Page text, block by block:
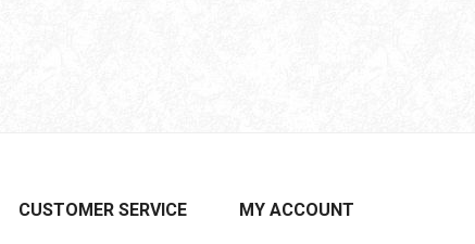
CUSTOMER SERVICE MY ACCOUNT